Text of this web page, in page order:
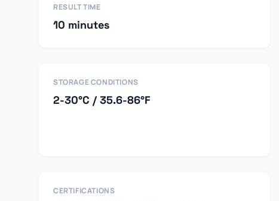
RESULT TIME
10 minutes
STORAGE CONDITIONS
2-30°C / 35.6-86°F
CERTIFICATIONS